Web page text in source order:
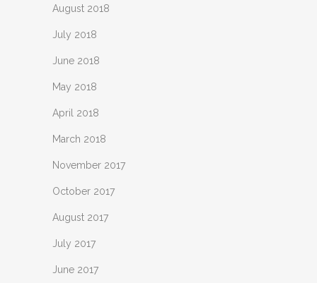
August 2018
July 2018
June 2018
May 2018
April 2018
March 2018
November 2017
October 2017
August 2017
July 2017
June 2017